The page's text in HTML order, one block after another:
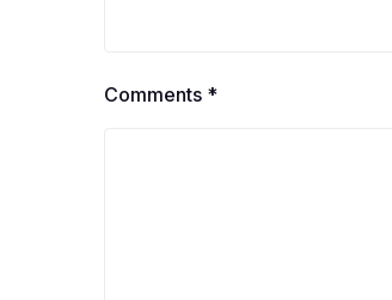
Comments *